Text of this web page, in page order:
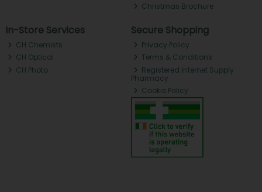
Christmas Brochure
In-Store Services
CH Chemists
CH Optical
CH Photo
Secure Shopping
Privacy Policy
Terms & Conditions
Registered Internet Supply
Pharmacy
Cookie Policy